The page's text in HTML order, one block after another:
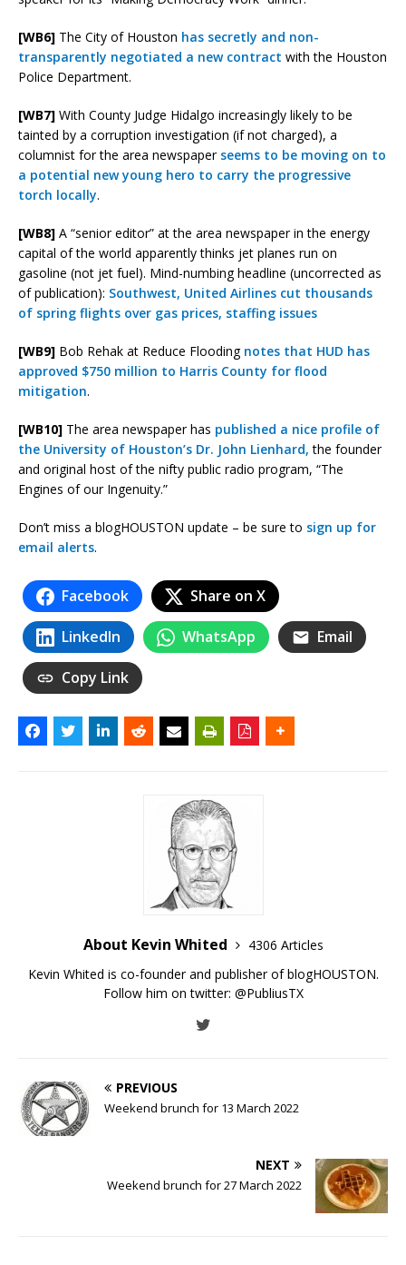
[WB6] The City of Houston has secretly and non-
transparently negotiated a new contract with the Houston
Police Department.
[WB7] With County Judge Hidalgo increasingly likely to be
tainted by a corruption investigation (if not charged), a
columnist for the area newspaper seems to be moving on to
a potential new young hero to carry the progressive
torch locally.
[WB8] A “senior editor” at the area newspaper in the energy
capital of the world apparently thinks jet planes run on
gasoline (not jet fuel). Mind-numbing headline (uncorrected as
of publication): Southwest, United Airlines cut thousands
of spring flights over gas prices, staffing issues
[WB9] Bob Rehak at Reduce Flooding notes that HUD has
approved $750 million to Harris County for flood
mitigation.
[WB10] The area newspaper has published a nice profile of
the University of Houston’s Dr. John Lienhard, the founder
and original host of the nifty public radio program, “The
Engines of our Ingenuity.”
Don’t miss a blogHOUSTON update – be sure to sign up for
email alerts.
Facebook Share on X
LinkedIn WhatsApp Email
Copy Link
About Kevin Whited
4306 Articles
Kevin Whited is co-founder and publisher of blogHOUSTON.
Follow him on twitter: @PubliusTX
PREVIOUS
Weekend brunch for 13 March 2022
NEXT
Weekend brunch for 27 March 2022